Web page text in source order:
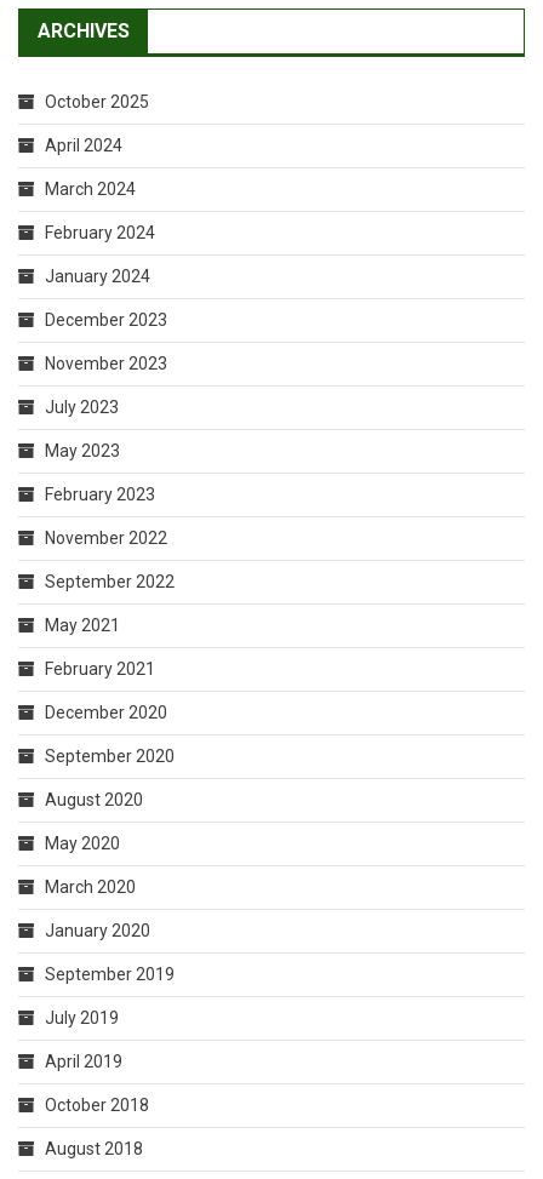
ARCHIVES
October 2025
April 2024
March 2024
February 2024
January 2024
December 2023
November 2023
July 2023
May 2023
February 2023
November 2022
September 2022
May 2021
February 2021
December 2020
September 2020
August 2020
May 2020
March 2020
January 2020
September 2019
July 2019
April 2019
October 2018
August 2018